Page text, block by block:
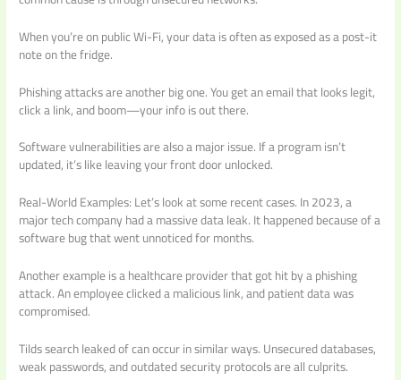
When you’re on public Wi-Fi, your data is often as exposed as a post-it
note on the fridge.
Phishing attacks are another big one. You get an email that looks legit,
click a link, and boom—your info is out there.
Software vulnerabilities are also a major issue. If a program isn’t
updated, it’s like leaving your front door unlocked.
Real-World Examples: Let’s look at some recent cases. In 2023, a
major tech company had a massive data leak. It happened because of a
software bug that went unnoticed for months.
Another example is a healthcare provider that got hit by a phishing
attack. An employee clicked a malicious link, and patient data was
compromised.
Tilds search leaked of can occur in similar ways. Unsecured databases,
weak passwords, and outdated security protocols are all culprits.